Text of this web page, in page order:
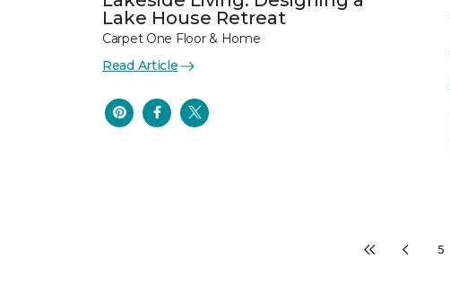
Lake House Retreat
Carpet One Floor & Home
Read Article
5